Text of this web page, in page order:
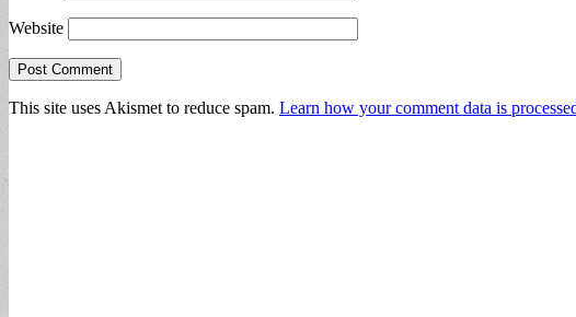
Website
This site uses Akismet to reduce spam. Learn how your comment data is